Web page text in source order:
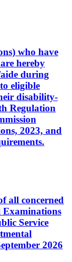
who have
hereby
during
eligible
disability-
Regulation
2023, and
all concerned
Examinations
Service
2026